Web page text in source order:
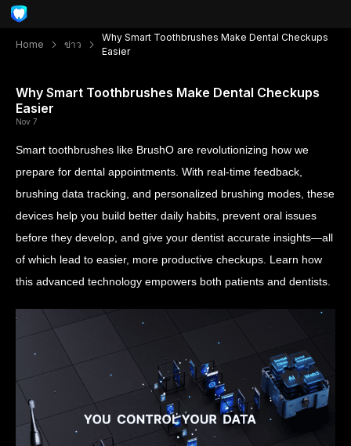
Home ข่าว
Why Smart Toothbrushes Make Dental Checkups
Easier
Why Smart Toothbrushes Make Dental Checkups
Easier
Nov 7
Smart toothbrushes like BrushO are revolutionizing how we
prepare for dental appointments. With real-time feedback,
brushing data tracking, and personalized brushing modes, these
devices help you build better daily habits, prevent oral issues
before they develop, and give your dentist accurate insights—all
of which lead to easier, more productive checkups. Learn how
this advanced technology empowers both patients and dentists.